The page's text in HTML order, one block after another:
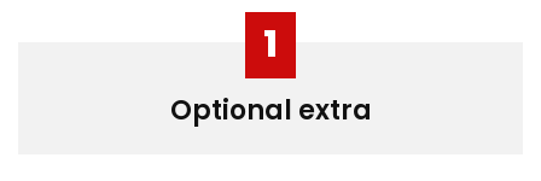
1
Optional extra